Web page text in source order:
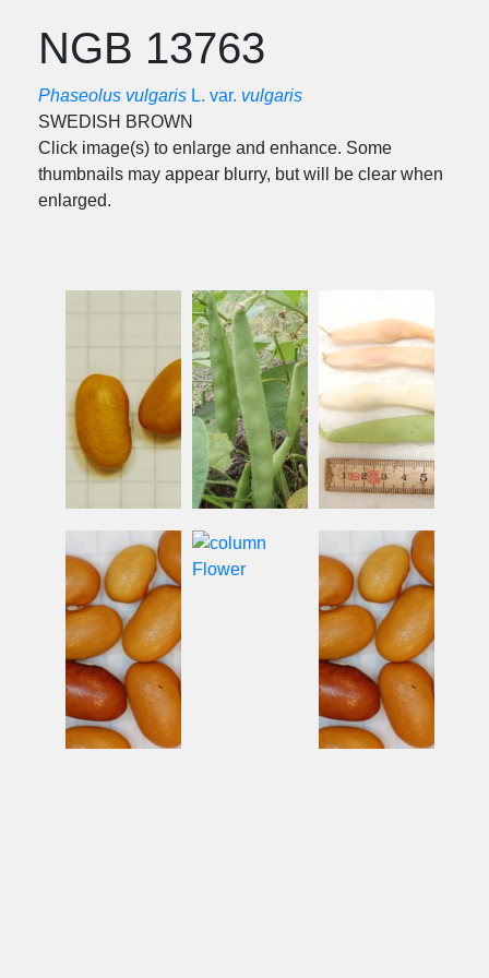
NGB 13763
Phaseolus vulgaris L. var. vulgaris
SWEDISH BROWN
Click image(s) to enlarge and enhance. Some
thumbnails may appear blurry, but will be clear when
enlarged.